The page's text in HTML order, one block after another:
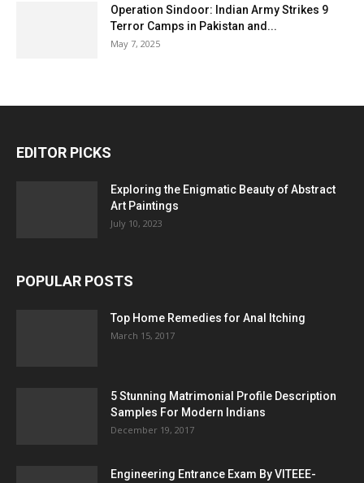
Operation Sindoor: Indian Army Strikes 9
Terror Camps in Pakistan and...
May 7, 2025
EDITOR PICKS
Exploring the Enigmatic Beauty of Abstract
Art Paintings
July 10, 2023
POPULAR POSTS
Top Home Remedies for Anal Itching
March 15, 2017
5 Stunning Matrimonial Profile Description
Samples For Modern Indians
December 19, 2017
Engineering Entrance Exam By VITEEE-